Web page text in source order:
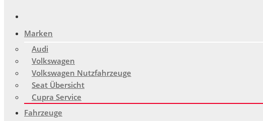
Marken
Audi
Volkswagen
Volkswagen Nutzfahrzeuge
Seat Übersicht
Cupra Service
Fahrzeuge